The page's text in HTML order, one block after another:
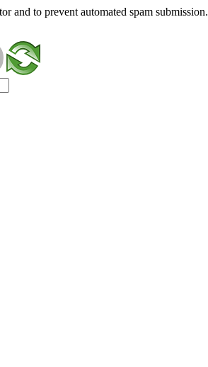
and to prevent automated spam submission.